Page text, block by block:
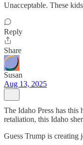
Unacceptable. These
Reply
Share
Susan
Aug 13, 2025
The Idaho Press has this
retaliation, this Idaho
Guess Trump is creating